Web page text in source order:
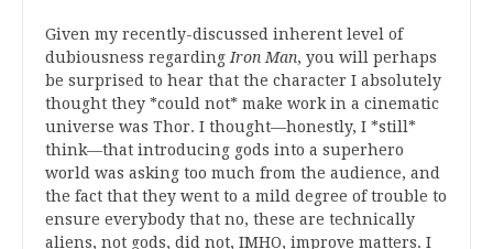
Given my recently-discussed inherent level of
dubiousness regarding Iron Man, you will perhaps
be surprised to hear that the character I absolutely
thought they *could not* make work in a cinematic
universe was Thor. I thought—honestly, I *still*
think—that introducing gods into a superhero
world was asking too much from the audience, and
the fact that they went to a mild degree of trouble to
ensure everybody that no, these are technically
aliens, not gods, did not, IMHO, improve matters. I